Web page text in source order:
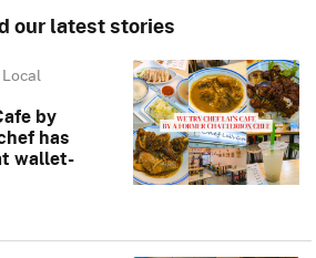
our latest stories
Local
by
has
wallet-